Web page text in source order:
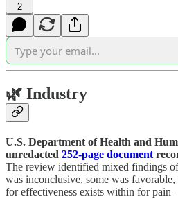
2
🌿 Industry
U.S. Department of Health and
unredacted 252-page document
The review identified mixed findings
was inconclusive, some was favorable,
for effectiveness exists within for